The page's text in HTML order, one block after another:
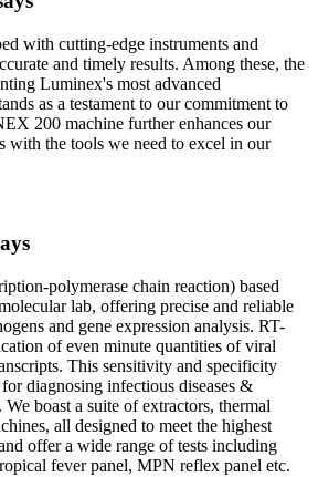
with cutting-edge instruments and
and timely results. Among these, the
Luminex's most advanced
as a testament to our commitment to
200 machine further enhances our
with the tools we need to excel in our
polymerase chain reaction) based
lab, offering precise and reliable
and gene expression analysis. RT-
of even minute quantities of viral
This sensitivity and specificity
diagnosing infectious diseases &
boast a suite of extractors, thermal
all designed to meet the highest
offer a wide range of tests including
fever panel, MPN reflex panel etc.